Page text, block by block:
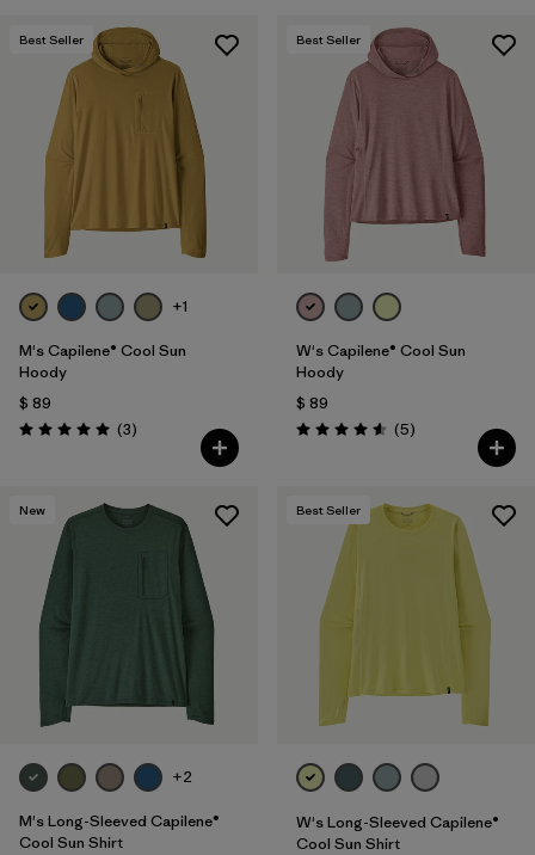
Best Seller
+1
M's Capilene® Cool Sun
Hoody
$ 89
Valoración: 5.0 / 5
(3Comentarios
)
Best Seller
W's Capilene® Cool Sun
Hoody
$ 89
Valoración: 4.6 / 5
(5Comentarios
)
New
+2
M's Long-Sleeved Capilene®
Cool Sun Shirt
Best Seller
W's Long-Sleeved Capilene®
Cool Sun Shirt